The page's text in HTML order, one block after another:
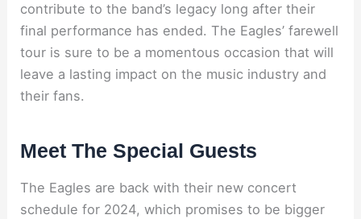
contribute to the band’s legacy long after their
final performance has ended. The Eagles’ farewell
tour is sure to be a momentous occasion that will
leave a lasting impact on the music industry and
their fans.
Meet The Special Guests
The Eagles are back with their new concert
schedule for 2024, which promises to be bigger